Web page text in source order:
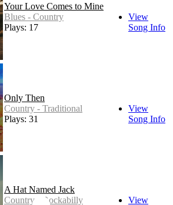
Your Love Comes to Mine
Blues - Country
Plays: 17
View
Song Info
Only Then
Country - Traditional
Plays: 31
View
Song Info
A Hat Named Jack
Country - Rockabilly
View